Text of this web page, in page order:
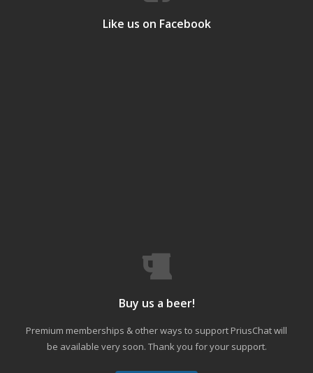
Like us on Facebook
Buy us a beer!
Premium memberships & other ways to support PriusChat will
be available very soon. Thank you for your support.